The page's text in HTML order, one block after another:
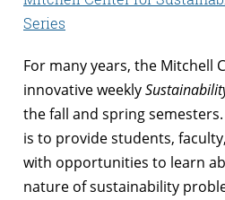
Series
For many years, the Mitchell
innovative weekly
the fall and spring
is to provide students,
with opportunities to learn
nature of sustainability